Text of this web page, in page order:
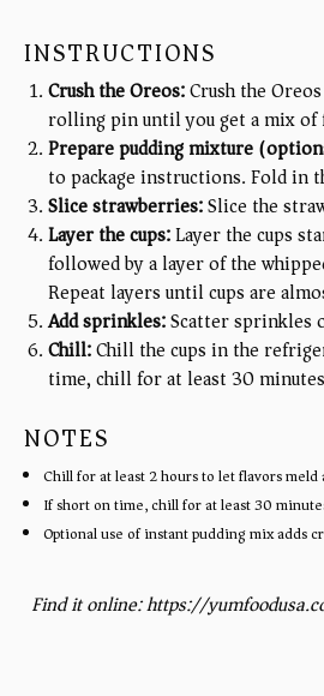
INSTRUCTIONS
Crush the Oreos:Crush the
rolling pin until you get a mix of
Prepare pudding mixture
to package instructions. Fold in
Slice strawberries:Slice the
Layer the cups:Layer the cups
followed by a layer of the
Repeat layers until cups are
Add sprinkles:Scatter sprinkles
Chill:Chill the cups in the
time, chill for at least 30
NOTES
Chill for at least 2 hours to let flavors meld
If short on time, chill for at least 30
Optional use of instant pudding mix adds
Find it online:https://